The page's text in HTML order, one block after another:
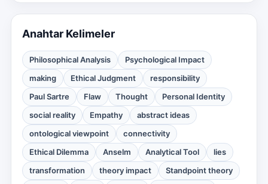
Anahtar Kelimeler
Philosophical Analysis
Psychological Impact
making
Ethical Judgment
responsibility
Paul Sartre
Flaw Thought
Personal Identity
social reality
Empathy
abstract ideas
ontological viewpoint
connectivity
Ethical Dilemma
Anselm Analytical Tool
lies
transformation
theory impact Standpoint theory